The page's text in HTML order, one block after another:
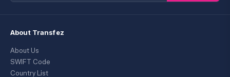
About Transfez
About Us
SWIFT Code
Country List